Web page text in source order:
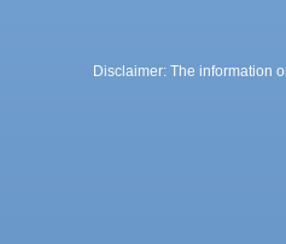
Disclaimer: The information